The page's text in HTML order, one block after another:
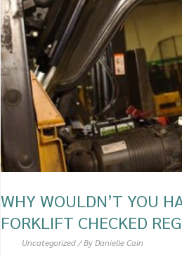
WHY WOULDN’T YOU
FORKLIFT CHECKED
Uncategorized / ByDanielle Cain
YOU
HAVE
YOUR
FORKLIFT
CHECKED
REGULARLY?